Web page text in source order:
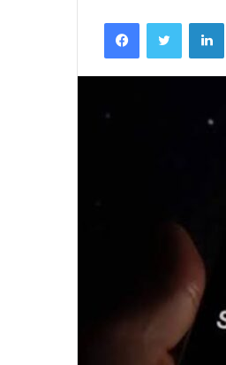
FacebookTwitter